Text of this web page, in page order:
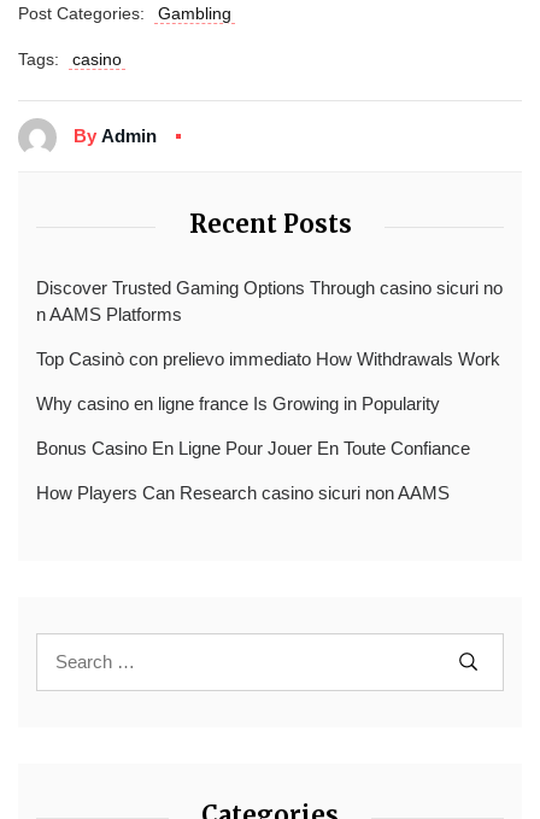
Post Categories: Gambling
Tags: casino
By Admin
Recent Posts
Discover Trusted Gaming Options Through casino sicuri no
n AAMS Platforms
Top Casinò con prelievo immediato How Withdrawals Work
Why casino en ligne france Is Growing in Popularity
Bonus Casino En Ligne Pour Jouer En Toute Confiance
How Players Can Research casino sicuri non AAMS